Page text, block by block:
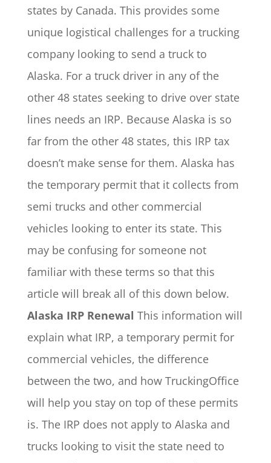
states by Canada. This provides some
unique logistical challenges for a trucking
company looking to send a truck to
Alaska. For a truck driver in any of the
other 48 states seeking to drive over state
lines needs an IRP. Because Alaska is so
far from the other 48 states, this IRP tax
doesn’t make sense for them. Alaska has
the temporary permit that it collects from
semi trucks and other commercial
vehicles looking to enter its state. This
may be confusing for someone not
familiar with these terms so that this
article will break all of this down below.
Alaska IRP Renewal This information will
explain what IRP, a temporary permit for
commercial vehicles, the difference
between the two, and how TruckingOffice
will help you stay on top of these permits
is. The IRP does not apply to Alaska and
trucks looking to visit the state need to